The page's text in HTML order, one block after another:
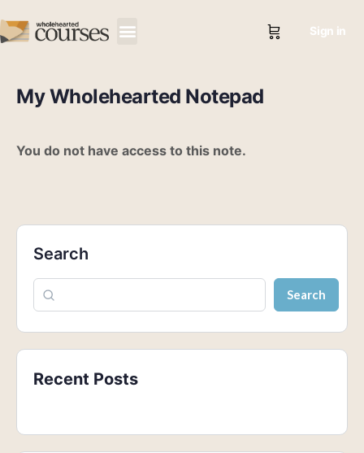
Sign in
My Wholehearted Notepad
You do not have access to this note.
Search
Search
Recent Posts